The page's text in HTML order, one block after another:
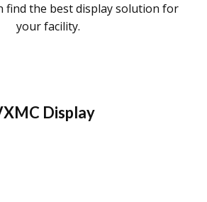
find the best display solution for
your facility.
Display